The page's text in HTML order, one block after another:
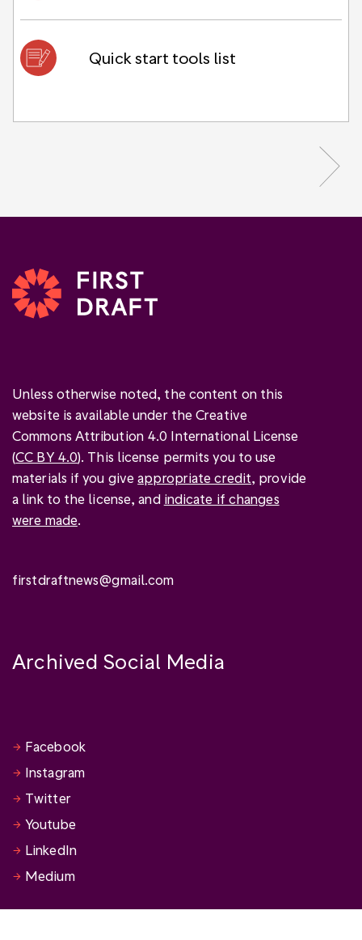
Quick start tools list
Unless otherwise noted, the content on this
website is available under the Creative
Commons Attribution 4.0 International License
(CC BY 4.0). This license permits you to use
materials if you giveappropriate credit, provide
a link to the license, and indicate if changes
were made.
firstdraftnews@gmail.com
Archived Social Media
Facebook
Instagram
Twitter
Youtube
LinkedIn
Medium